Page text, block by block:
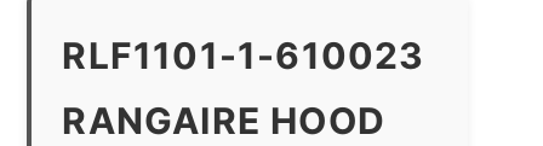
RLF1101-1-610023
RANGAIRE HOOD